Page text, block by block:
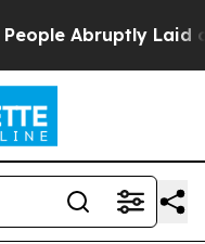
Laid off “Simply a